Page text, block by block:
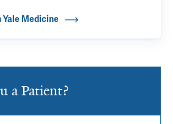
Yale Medicine
a Patient?